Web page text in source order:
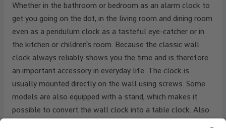
Whether in the bathroom or bedroom as an alarm clock to
get you going on the dot, in the living room and dining room
even as a pendulum clock as a tasteful eye-catcher or in
the kitchen or children's room. Because the classic wall
clock always reliably shows you the time and is therefore
an important accessory in everyday life. The clock is
usually mounted directly on the wall using screws. Some
models are also equipped with a stand, which makes it
possible to convert the wall clock into a table clock. Also